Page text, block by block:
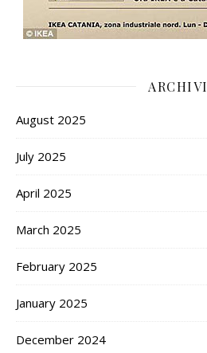
ARCHIVI
August 2025
July 2025
April 2025
March 2025
February 2025
January 2025
December 2024